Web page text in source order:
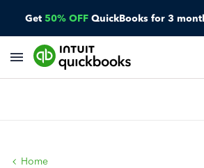
Get 50% OFF QuickBooks for 3
Home